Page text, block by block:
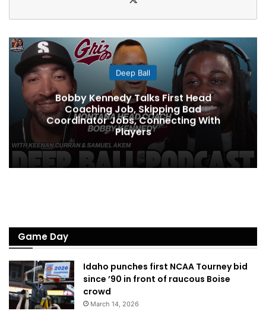
Deep Ball
Bobby Kennedy Talks First Head
Coaching Job, Skipping Bad
Coordinator Jobs, Connecting With
Players
Game Day
Idaho punches first NCAA Tourney bid
since ’90 in front of raucous Boise
crowd
March 14, 2026